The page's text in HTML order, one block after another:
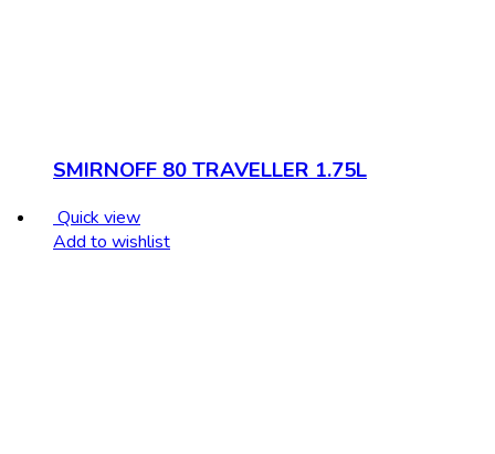
SMIRNOFF 80 TRAVELLER 1.75L
Quick view
Add to wishlist